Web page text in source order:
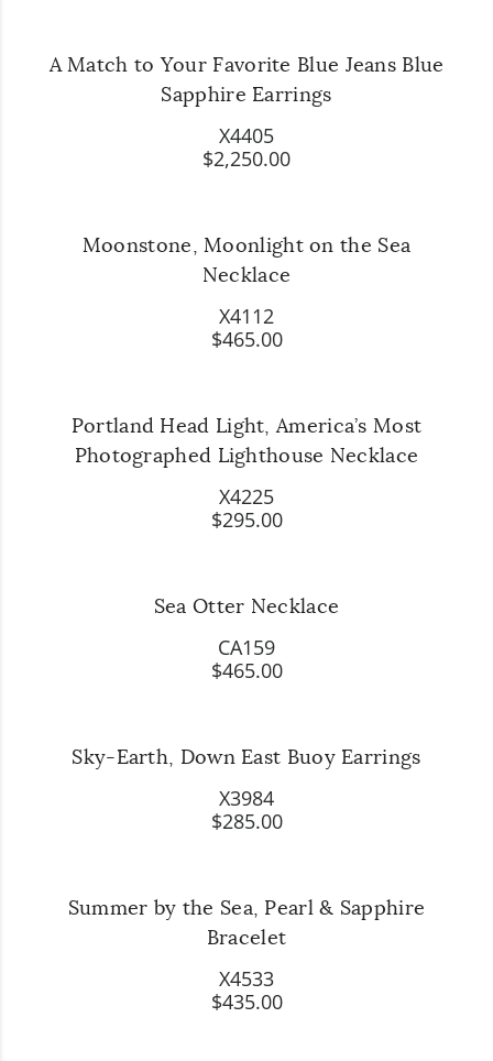
A Match to Your Favorite Blue Jeans Blue
Sapphire Earrings
X4405
$2,250.00
Moonstone, Moonlight on the Sea
Necklace
X4112
$465.00
Portland Head Light, America’s Most
Photographed Lighthouse Necklace
X4225
$295.00
Sea Otter Necklace
CA159
$465.00
Sky-Earth, Down East Buoy Earrings
X3984
$285.00
Summer by the Sea, Pearl & Sapphire
Bracelet
X4533
$435.00